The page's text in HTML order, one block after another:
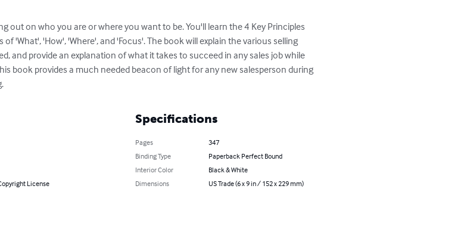
out on who you are or where you want to be. You'll learn the 4 Key Principles
'What', 'How', 'Where', and 'Focus'. The book will explain the various selling
and provide an explanation of what it takes to succeed in any sales job while
book provides a much needed beacon of light for any new salesperson during
License
Specifications
Pages
347
Binding Type
Paperback Perfect Bound
Interior Color
Black & White
Dimensions
US Trade (6 x 9 in / 152 x 229 mm)